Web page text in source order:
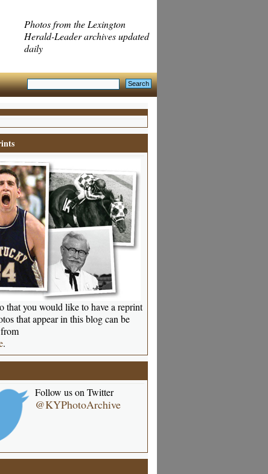
Photos from the Lexington
Herald-Leader archives updated
daily
that you would like to have a reprint
that appear in this blog can be
.
Follow us on Twitter
@KYPhotoArchive